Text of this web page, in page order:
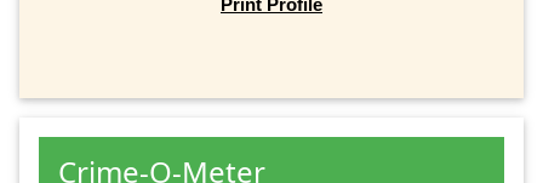
Print Profile
Crime-O-Meter